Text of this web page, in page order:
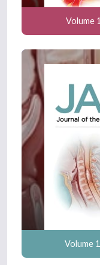
Volume
Volume